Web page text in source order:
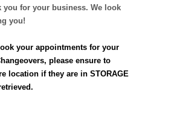
you for your business. We look
you!
your appointments for your
please ensure to
location if they are in STORAGE